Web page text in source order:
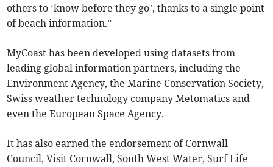
others to ‘know before they go’, thanks to a single point
of beach information.”
MyCoast has been developed using datasets from
leading global information partners, including the
Environment Agency, the Marine Conservation Society,
Swiss weather technology company Metomatics and
even the European Space Agency.
It has also earned the endorsement of Cornwall
Council, Visit Cornwall, South West Water, Surf Life